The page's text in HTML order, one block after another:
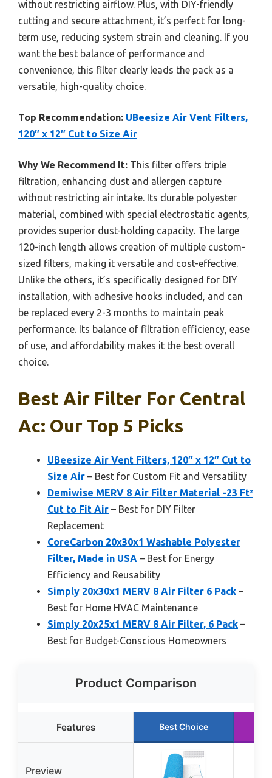
without restricting airflow. Plus, with DIY-friendly
cutting and secure attachment, it’s perfect for long-
term use, reducing system strain and cleaning. If you
want the best balance of performance and
convenience, this filter clearly leads the pack as a
versatile, high-quality choice.
Top Recommendation: UBeesize Air Vent Filters,
120″ x 12″ Cut to Size Air
Why We Recommend It: This filter offers triple
filtration, enhancing dust and allergen capture
without restricting air intake. Its durable polyester
material, combined with special electrostatic agents,
provides superior dust-holding capacity. The large
120-inch length allows creation of multiple custom-
sized filters, making it versatile and cost-effective.
Unlike the others, it’s specifically designed for DIY
installation, with adhesive hooks included, and can
be replaced every 2-3 months to maintain peak
performance. Its balance of filtration efficiency, ease
of use, and affordability makes it the best overall
choice.
Best Air Filter For Central
Ac: Our Top 5 Picks
UBeesize Air Vent Filters, 120″ x 12″ Cut to
Size Air – Best for Custom Fit and Versatility
Demiwise MERV 8 Air Filter Material -23 Ft²
Cut to Fit Air – Best for DIY Filter
Replacement
CoreCarbon 20x30x1 Washable Polyester
Filter, Made in USA – Best for Energy
Efficiency and Reusability
Simply 20x30x1 MERV 8 Air Filter 6 Pack –
Best for Home HVAC Maintenance
Simply 20x25x1 MERV 8 Air Filter, 6 Pack –
Best for Budget-Conscious Homeowners
Product Comparison
Features Best Choice
Preview